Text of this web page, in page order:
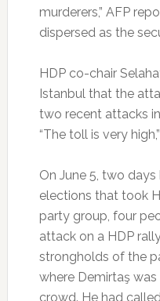
murderers,” AFP
dispersed as the
HDP co-chair
Istanbul that the
two recent attacks in
“The toll is very
On June 5, two
elections that took
party group, four
attack on a HDP
strongholds of the
where Demirtaş
crowd. He had